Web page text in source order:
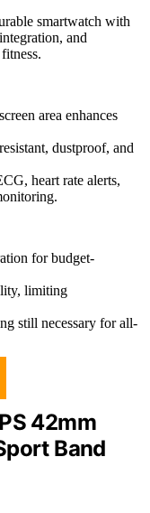
smartwatch with
and
area enhances
dustproof, and
heart rate alerts,
for budget-
limiting
still necessary for all-
42mm
Band